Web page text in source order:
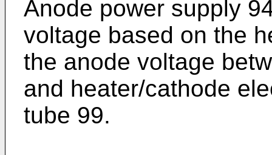
Anode power supply
voltage based on the
the anode voltage
and heater/cathode
tube 99.